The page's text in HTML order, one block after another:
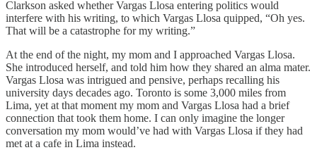
Clarkson asked whether Vargas Llosa entering politics would
interfere with his writing, to which Vargas Llosa quipped, “Oh yes.
That will be a catastrophe for my writing.”
At the end of the night, my mom and I approached Vargas Llosa.
She introduced herself, and told him how they shared an alma mater.
Vargas Llosa was intrigued and pensive, perhaps recalling his
university days decades ago. Toronto is some 3,000 miles from
Lima, yet at that moment my mom and Vargas Llosa had a brief
connection that took them home. I can only imagine the longer
conversation my mom would’ve had with Vargas Llosa if they had
met at a cafe in Lima instead.